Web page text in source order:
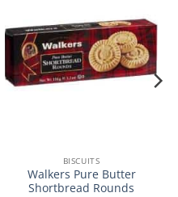
BISCUITS
Walkers Pure Butter
Shortbread Rounds